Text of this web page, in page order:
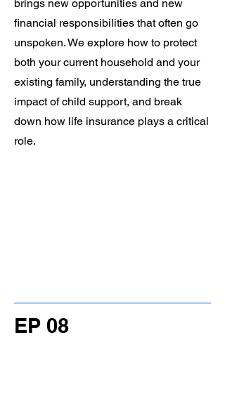
brings new opportunities and new
financial responsibilities that often go
unspoken. We explore how to protect
both your current household and your
existing family, understanding the true
impact of child support, and break
down how life insurance plays a critical
role.
EP 08